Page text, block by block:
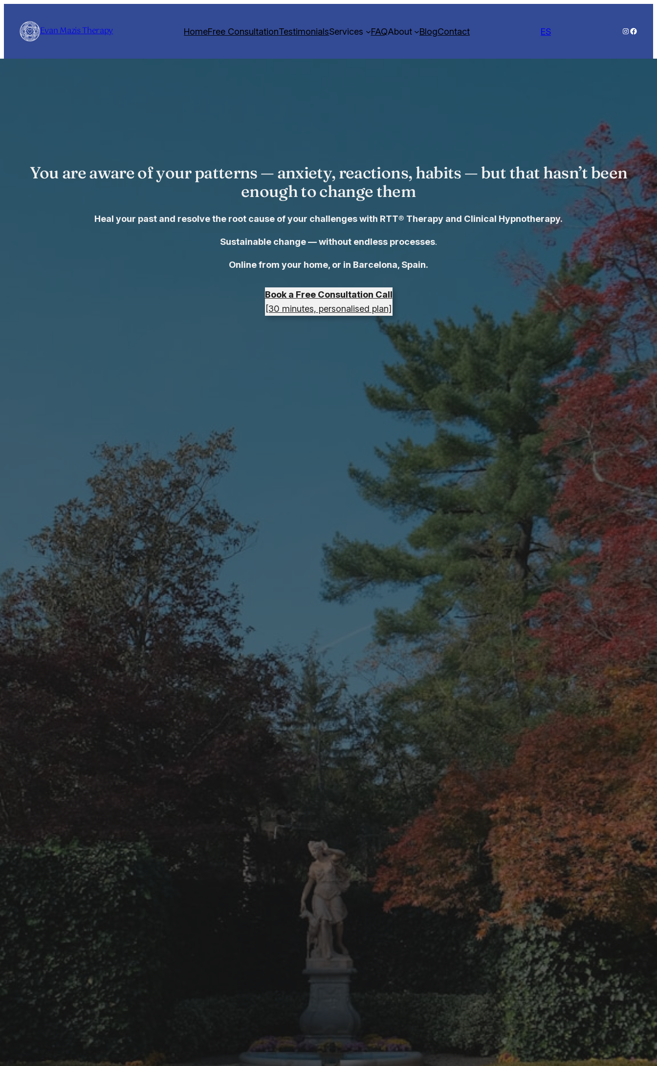
content
Evan Mazis Therapy HomeFree ConsultationTestimonialsServices FAQAbout BlogContact ES Instagram
You are aware of your patterns — anxiety, reactions, habits — but that hasn’t been
enough to change them
Heal your past and resolve the root cause of your challenges with RTT® Therapy and Clinical Hypnotherapy.
Sustainable change — without endless processes.
Online from your home, or in Barcelona, Spain.
Book a Free Consultation Call
[30 minutes, personalised plan]